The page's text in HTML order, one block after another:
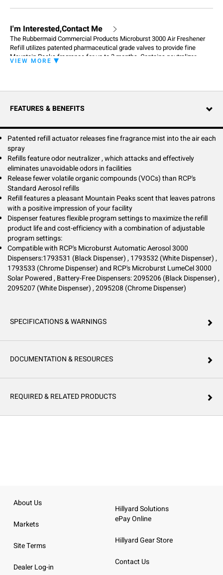
I'm Interested,Contact Me
The Rubbermaid Commercial Products Microburst 3000 Air Freshener
Refill utilizes patented pharmaceutical grade valves to provide fine
Mountain Peaks fragrance for up to 3 months. Contains neutralizer
which effectively eliminates unavoidable odors in restrooms - thus
VIEW MORE
FEATURES & BENEFITS
Patented refill actuator releases fine fragrance mist into the air each
spray
Refills feature odor neutralizer , which attacks and effectively
eliminates unavoidable odors in facilities
Release fewer volatile organic compounds (VOCs) than RCP's
Standard Aerosol refills
Refill features a pleasant Mountain Peaks scent that leaves patrons
with a positive impression of your facility
Dispenser features flexible program settings to maximize the refill
product life and cost-efficiency with a combination of adjustable
program settings:
Compatible with RCP's Microburst Automatic Aerosol 3000
Dispensers:1793531 (Black Dispenser) , 1793532 (White Dispenser) ,
1793533 (Chrome Dispenser) and RCP's Microburst LumeCel 3000
Solar Powered , Battery-Free Dispensers: 2095206 (Black Dispenser) ,
2095207 (White Dispenser) , 2095208 (Chrome Dispenser)
SPECIFICATIONS & WARNINGS
DOCUMENTATION & RESOURCES
REQUIRED & RELATED PRODUCTS
About Us
Markets
Site Terms
Dealer Log-in
Hillyard Solutions
ePay Online
Hillyard Gear Store
Contact Us